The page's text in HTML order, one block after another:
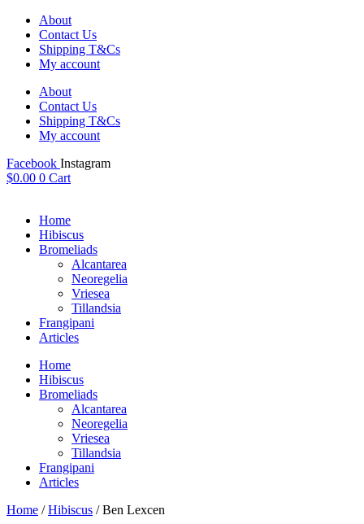
Skip
content
About
Contact Us
Shipping T&Cs
My account
About
Contact Us
Shipping T&Cs
My account
Facebook Instagram
$0.00 0 Cart
Home
Hibiscus
Bromeliads
Alcantarea
Neoregelia
Vriesea
Tillandsia
Frangipani
Articles
Home
Hibiscus
Bromeliads
Alcantarea
Neoregelia
Vriesea
Tillandsia
Frangipani
Articles
Home /Hibiscus / Ben Lexcen